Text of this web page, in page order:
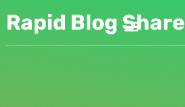
Rapid Blog Share